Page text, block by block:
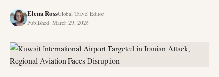
Elena RossGlobal Travel Editor
Published: March 29, 2026